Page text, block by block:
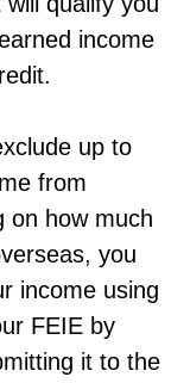
income
up to
from
on how much
you
income using
FEIE by
it to the